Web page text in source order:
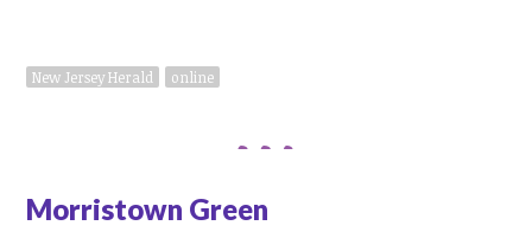
New Jersey Herald online
Morristown Green